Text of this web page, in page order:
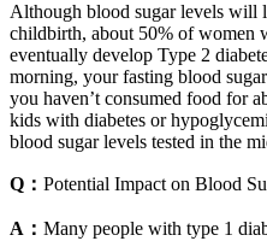
Although blood sugar levels will
childbirth, about 50% of women
eventually develop Type 2
morning, your fasting blood
you haven’t consumed food for
kids with diabetes or
blood sugar levels tested in the
Q： Potential Impact on Blood
A： Many people with type 1